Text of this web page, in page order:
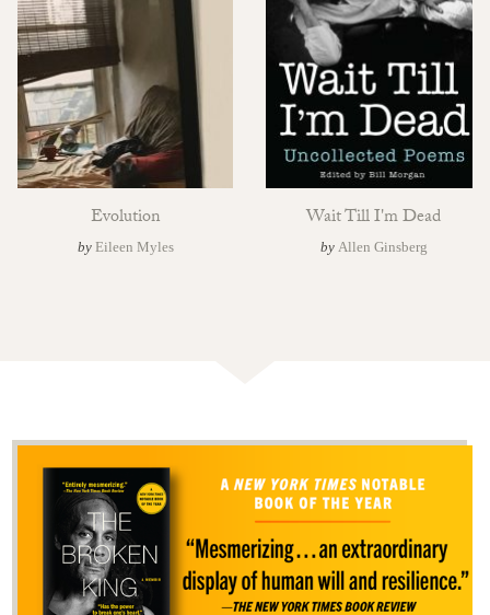
Evolution
by Eileen Myles
Wait Till I'm Dead
by Allen Ginsberg